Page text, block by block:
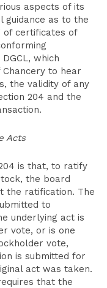
aspects of its
guidance as to the
of certificates of
which
to hear
the validity of any
204 and the
Acts
is that, to ratify
the board
the ratification. The
to
underlying act is
vote, or is one
vote,
is submitted for
act was taken.
that the